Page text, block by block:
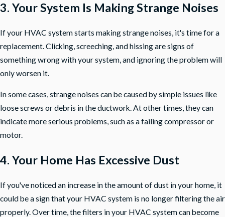
3. Your System Is Making Strange Noises
If your HVAC system starts making strange noises, it's time for a
replacement. Clicking, screeching, and hissing are signs of
something wrong with your system, and ignoring the problem will
only worsen it.
In some cases, strange noises can be caused by simple issues like
loose screws or debris in the ductwork. At other times, they can
indicate more serious problems, such as a failing compressor or
motor.
4. Your Home Has Excessive Dust
If you've noticed an increase in the amount of dust in your home, it
could be a sign that your HVAC system is no longer filtering the air
properly. Over time, the filters in your HVAC system can become